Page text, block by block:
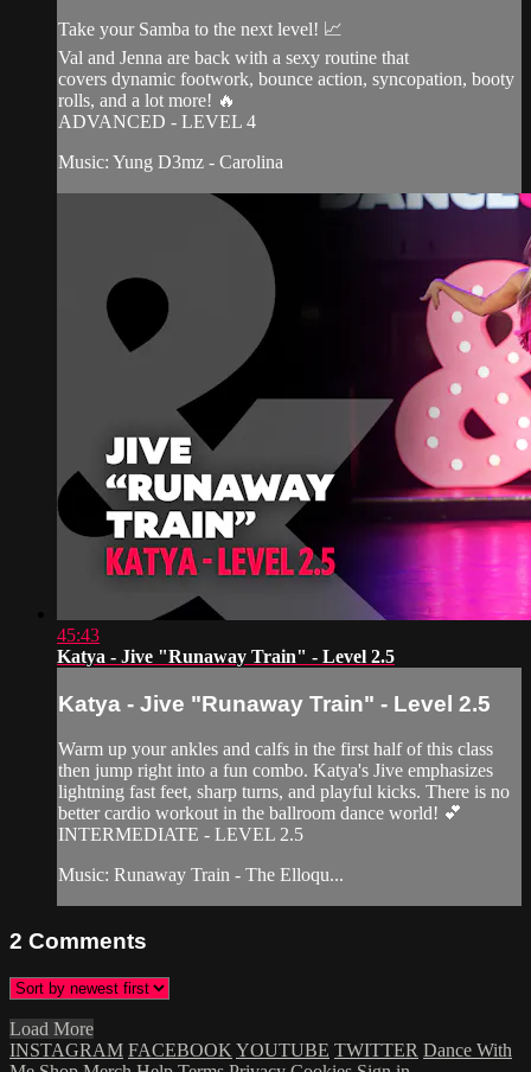
Take your Samba to the next level! 📈
Val and Jenna are back with a sexy routine that
covers dynamic footwork, bounce action, syncopation, booty
rolls, and a lot more! 🔥
ADVANCED - LEVEL 4
Music: Yung D3mz - Carolina
45:43
Katya - Jive "Runaway Train" - Level 2.5
Katya - Jive "Runaway Train" - Level 2.5
Warm up your ankles and calfs in the first half of this class
then jump right into a fun combo. Katya's Jive emphasizes
lightning fast feet, sharp turns, and playful kicks. There is no
better cardio workout in the ballroom dance world! 💕
INTERMEDIATE - LEVEL 2.5
Music: Runaway Train - The Elloqu...
2 Comments
Load More
INSTAGRAM FACEBOOK YOUTUBE TWITTER Dance With